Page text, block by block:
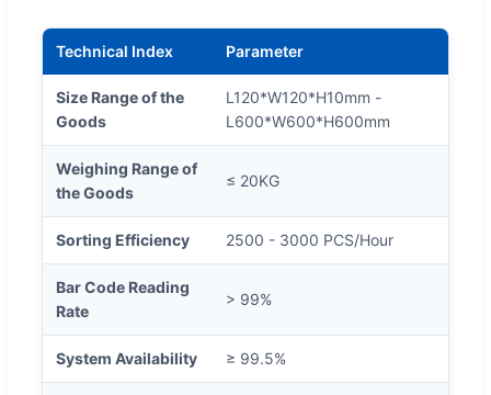
Technical Index Parameter
Size Range of the
Goods
L120*W120*H10mm -
L600*W600*H600mm
Weighing Range of
the Goods
≤ 20KG
Sorting Efficiency 2500 - 3000 PCS/Hour
Bar Code Reading
Rate
> 99%
System Availability ≥ 99.5%